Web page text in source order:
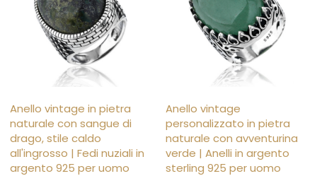
Anello vintage in pietra
naturale con sangue di
drago, stile caldo
all'ingrosso | Fedi nuziali in
argento 925 per uomo
Anello vintage
personalizzato in pietra
naturale con avventurina
verde | Anelli in argento
sterling 925 per uomo